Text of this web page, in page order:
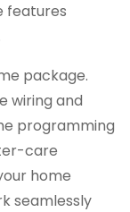
features
package.
wiring and
programming
care
home
seamlessly